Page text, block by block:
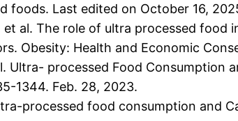
foods. Last edited on October 16,
et al. The role of ultra processed food
Obesity: Health and Economic
Ultra- processed Food Consumption
1344. Feb. 28, 2023.
processed food consumption and